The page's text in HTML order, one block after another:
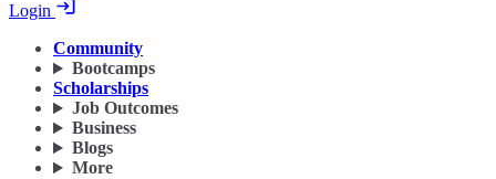
Login
Community
Bootcamps
Scholarships
Job Outcomes
Business
Blogs
More